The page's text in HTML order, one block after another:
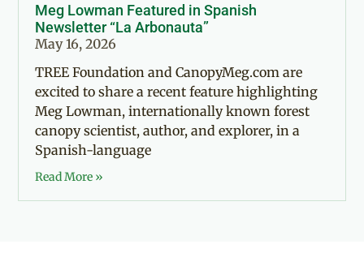
Meg Lowman Featured in Spanish
Newsletter “La Arbonauta”
May 16, 2026
TREE Foundation and CanopyMeg.com are
excited to share a recent feature highlighting
Meg Lowman, internationally known forest
canopy scientist, author, and explorer, in a
Spanish-language
Read More »